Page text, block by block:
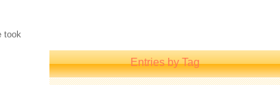
took
Entries by Tag